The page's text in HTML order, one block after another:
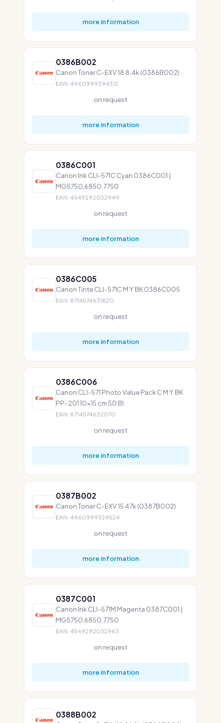
more information
0386B002
Canon Toner C-EXV 18 8,4k (0386B002)
EAN: 4960999394312
on request
more information
0386C001
Canon Ink CLI-571C Cyan 0386C001 |
MG5750,6850,7750
EAN: 4549292032949
on request
more information
0386C005
Canon Tinte CLI-571C M Y BK 0386C005
EAN: 8714574631820
on request
more information
0386C006
Canon CLI-571 Photo Value Pack C M Y BK
PP-201 10x15 cm 50 Bl.
EAN: 8714574632070
on request
more information
0387B002
Canon Toner C-EXV 15 47k (0387B002)
EAN: 4960999324524
on request
more information
0387C001
Canon Ink CLI-571M Magenta 0387C001 |
MG5750,6850,7750
EAN: 4549292032963
on request
more information
0388B002